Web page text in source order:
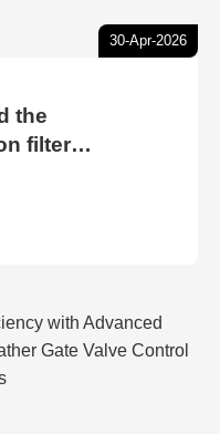
30-Apr-2026
the
filter
efficiency